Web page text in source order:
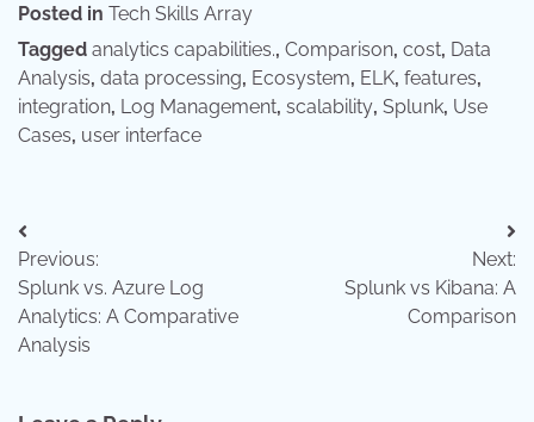
Posted in Tech Skills Array
Tagged analytics capabilities., Comparison, cost, Data
Analysis, data processing, Ecosystem, ELK, features,
integration, Log Management, scalability, Splunk, Use
Cases, user interface
Post
navigation
Previous:
Splunk vs. Azure Log
Analytics: A Comparative
Analysis
Next:
Splunk vs Kibana: A
Comparison